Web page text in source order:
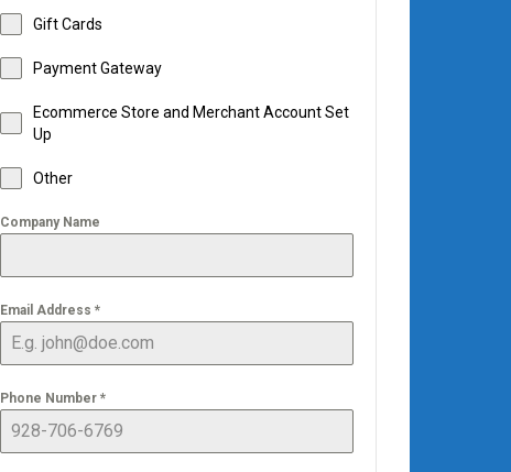
Gift Cards
Payment Gateway
Ecommerce Store and Merchant Account Set
Up
Other
Company Name
Email Address *
Phone Number *